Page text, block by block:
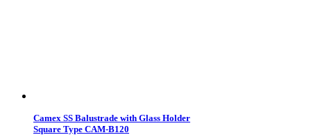
Camex SS Balustrade with Glass Holder
Square Type CAM-B120